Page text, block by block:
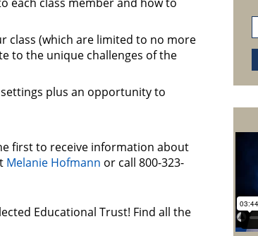
class (which are limited to no more
to the unique challenges of the
plus an opportunity to
first to receive information about
Melanie Hofmann or call 800-323-
Educational Trust! Find all the